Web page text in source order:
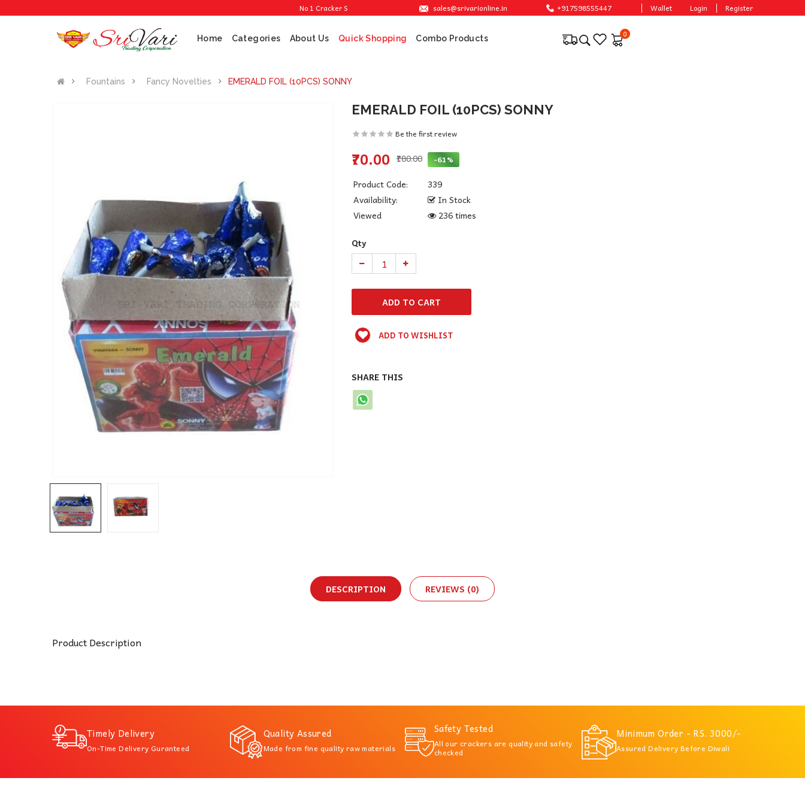
No 1 Cracker Shop in Sivakasi. We are providing the best crackers at reasonable prices.
sales@srivarionline.in +917598555447 Wallet Login Register
Home Categories About Us Quick Shopping Combo Products 0
Fountains Fancy Novelties EMERALD FOIL (10PCS) SONNY
EMERALD FOIL (10PCS) SONNY
Be the first review
₹70.00 ₹180.00 -61%
Product Code:
339
Availability:
In Stock
Viewed
236 times
Qty
ADD TO WISHLIST
SHARE THIS
DESCRIPTION REVIEWS (0)
Product Description
Timely Delivery
On-Time Delivery Guranteed
Quality Assured
Made from fine quality raw materials
Safety Tested
All our crackers are quality and safety
checked
Minimum Order - RS. 3000/-
Assured Delivery Before Diwali